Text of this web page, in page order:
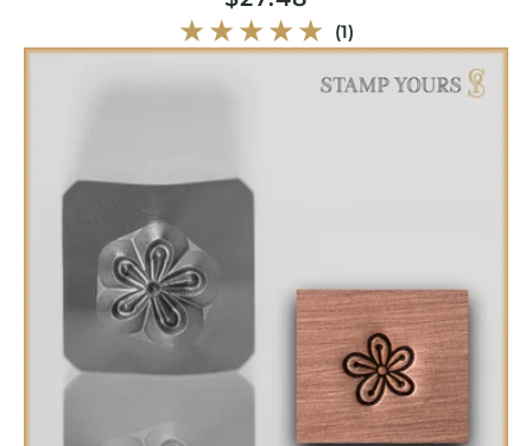
(1)
total
price